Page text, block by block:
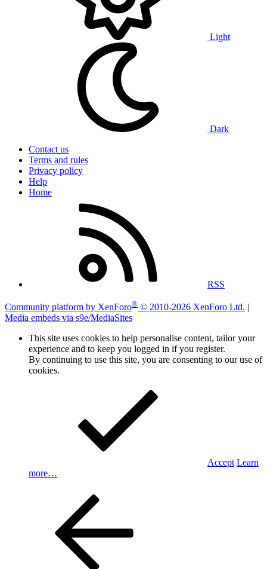
Light
Dark
Contact us
Terms and rules
Privacy policy
Help
Home
RSS
Community platform by XenForo® © 2010-2026 XenForo Ltd. |
Media embeds via s9e/MediaSites
This site uses cookies to help personalise content, tailor your
experience and to keep you logged in if you register.
By continuing to use this site, you are consenting to our use of
cookies.
Accept Learn
more…